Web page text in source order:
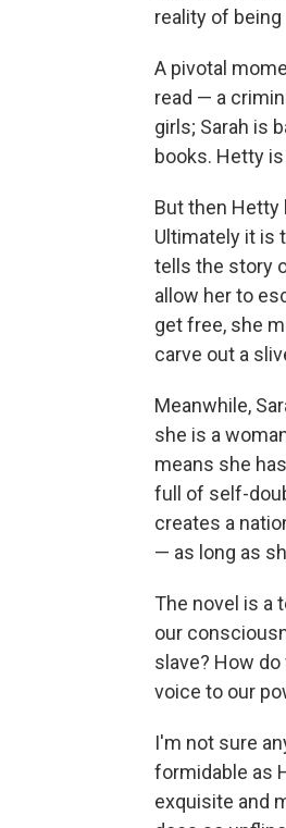
reality of being
A pivotal
read — a
girls; Sarah is
books. Hetty
But then Hetty
Ultimately it is
tells the story
allow her to
get free, she
carve out a
Meanwhile,
she is a
means she
full of self-
creates a
— as long as
The novel is a
our
slave? How
voice to our
I'm not sure
formidable as
exquisite and